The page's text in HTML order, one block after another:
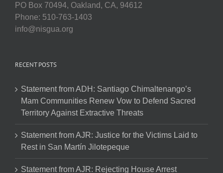
PO Box 70494, Oakland, CA, 94612
Phone: 510-763-1403
info@nisgua.org
RECENT POSTS
Statement from ADH: Santiago Chimaltenango’s
Mam Communities Renew Vow to Defend Sacred
Territory Against Extractive Threats
Statement from AJR: Justice for the Victims Laid to
Rest in San Martín Jilotepeque
Statement from AJR: Rejecting House Arrest